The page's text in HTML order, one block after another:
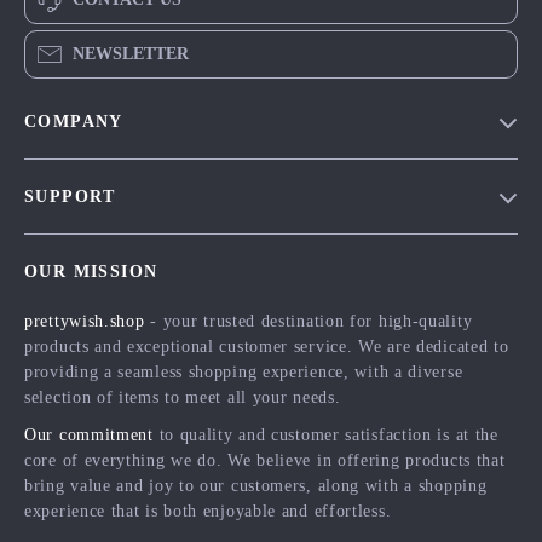
NEWSLETTER
COMPANY
Influencers
Affiliates
Partners
Sustainability
SUPPORT
FAQ
Returns Center
Payment Methods
Order Status
OUR MISSION
prettywish.shop - your trusted destination for high-quality
products and exceptional customer service. We are dedicated to
providing a seamless shopping experience, with a diverse
selection of items to meet all your needs.
Our commitment to quality and customer satisfaction is at the
core of everything we do. We believe in offering products that
bring value and joy to our customers, along with a shopping
experience that is both enjoyable and effortless.